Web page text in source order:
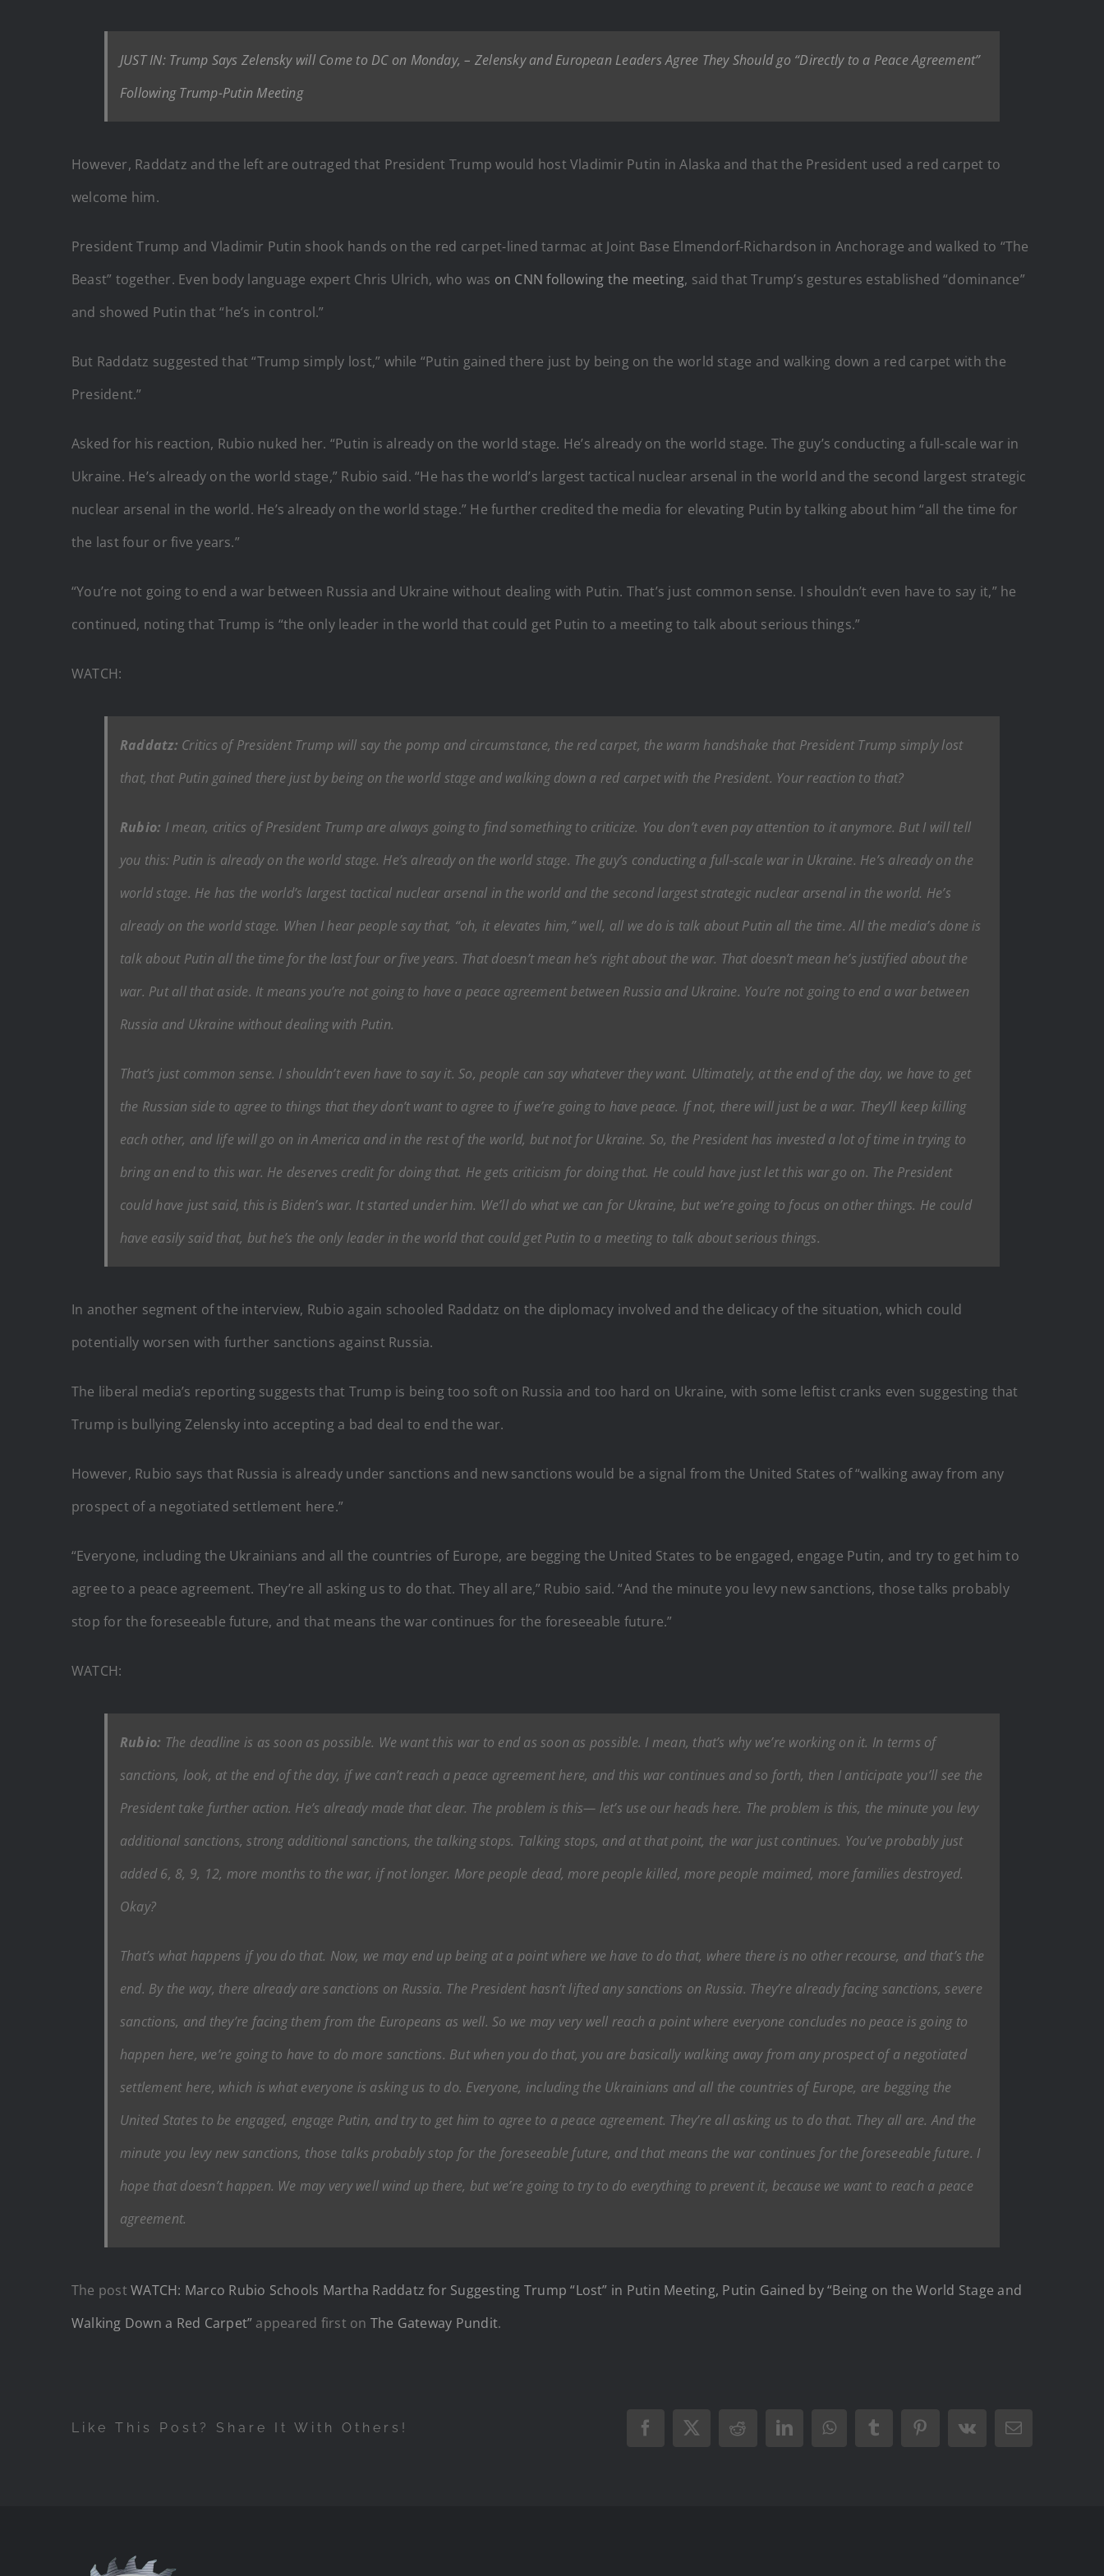
JUST IN: Trump Says Zelensky will Come to DC on Monday, – Zelensky and European Leaders Agree They Should go “Directly to a Peace Agreement”
Following Trump-Putin Meeting
However, Raddatz and the left are outraged that President Trump would host Vladimir Putin in Alaska and that the President used a red carpet to
welcome him.
President Trump and Vladimir Putin shook hands on the red carpet-lined tarmac at Joint Base Elmendorf-Richardson in Anchorage and walked to “The
Beast” together. Even body language expert Chris Ulrich, who was on CNN following the meeting, said that Trump’s gestures established “dominance”
and showed Putin that “he’s in control.”
But Raddatz suggested that “Trump simply lost,” while “Putin gained there just by being on the world stage and walking down a red carpet with the
President.”
Asked for his reaction, Rubio nuked her. “Putin is already on the world stage. He’s already on the world stage. The guy’s conducting a full-scale war in
Ukraine. He’s already on the world stage,” Rubio said. “He has the world’s largest tactical nuclear arsenal in the world and the second largest strategic
nuclear arsenal in the world. He’s already on the world stage.” He further credited the media for elevating Putin by talking about him “all the time for
the last four or five years.”
“You’re not going to end a war between Russia and Ukraine without dealing with Putin. That’s just common sense. I shouldn’t even have to say it,” he
continued, noting that Trump is “the only leader in the world that could get Putin to a meeting to talk about serious things.”
WATCH:
Raddatz: Critics of President Trump will say the pomp and circumstance, the red carpet, the warm handshake that President Trump simply lost
that, that Putin gained there just by being on the world stage and walking down a red carpet with the President. Your reaction to that?
Rubio: I mean, critics of President Trump are always going to find something to criticize. You don’t even pay attention to it anymore. But I will tell
you this: Putin is already on the world stage. He’s already on the world stage. The guy’s conducting a full-scale war in Ukraine. He’s already on the
world stage. He has the world’s largest tactical nuclear arsenal in the world and the second largest strategic nuclear arsenal in the world. He’s
already on the world stage. When I hear people say that, “oh, it elevates him,” well, all we do is talk about Putin all the time. All the media’s done is
talk about Putin all the time for the last four or five years. That doesn’t mean he’s right about the war. That doesn’t mean he’s justified about the
war. Put all that aside. It means you’re not going to have a peace agreement between Russia and Ukraine. You’re not going to end a war between
Russia and Ukraine without dealing with Putin.
That’s just common sense. I shouldn’t even have to say it. So, people can say whatever they want. Ultimately, at the end of the day, we have to get
the Russian side to agree to things that they don’t want to agree to if we’re going to have peace. If not, there will just be a war. They’ll keep killing
each other, and life will go on in America and in the rest of the world, but not for Ukraine. So, the President has invested a lot of time in trying to
bring an end to this war. He deserves credit for doing that. He gets criticism for doing that. He could have just let this war go on. The President
could have just said, this is Biden’s war. It started under him. We’ll do what we can for Ukraine, but we’re going to focus on other things. He could
have easily said that, but he’s the only leader in the world that could get Putin to a meeting to talk about serious things.
In another segment of the interview, Rubio again schooled Raddatz on the diplomacy involved and the delicacy of the situation, which could
potentially worsen with further sanctions against Russia.
The liberal media’s reporting suggests that Trump is being too soft on Russia and too hard on Ukraine, with some leftist cranks even suggesting that
Trump is bullying Zelensky into accepting a bad deal to end the war.
However, Rubio says that Russia is already under sanctions and new sanctions would be a signal from the United States of “walking away from any
prospect of a negotiated settlement here.”
“Everyone, including the Ukrainians and all the countries of Europe, are begging the United States to be engaged, engage Putin, and try to get him to
agree to a peace agreement. They’re all asking us to do that. They all are,” Rubio said. “And the minute you levy new sanctions, those talks probably
stop for the foreseeable future, and that means the war continues for the foreseeable future.”
WATCH:
Rubio: The deadline is as soon as possible. We want this war to end as soon as possible. I mean, that’s why we’re working on it. In terms of
sanctions, look, at the end of the day, if we can’t reach a peace agreement here, and this war continues and so forth, then I anticipate you’ll see the
President take further action. He’s already made that clear. The problem is this— let’s use our heads here. The problem is this, the minute you levy
additional sanctions, strong additional sanctions, the talking stops. Talking stops, and at that point, the war just continues. You’ve probably just
added 6, 8, 9, 12, more months to the war, if not longer. More people dead, more people killed, more people maimed, more families destroyed.
Okay?
That’s what happens if you do that. Now, we may end up being at a point where we have to do that, where there is no other recourse, and that’s the
end. By the way, there already are sanctions on Russia. The President hasn’t lifted any sanctions on Russia. They’re already facing sanctions, severe
sanctions, and they’re facing them from the Europeans as well. So we may very well reach a point where everyone concludes no peace is going to
happen here, we’re going to have to do more sanctions. But when you do that, you are basically walking away from any prospect of a negotiated
settlement here, which is what everyone is asking us to do. Everyone, including the Ukrainians and all the countries of Europe, are begging the
United States to be engaged, engage Putin, and try to get him to agree to a peace agreement. They’re all asking us to do that. They all are. And the
minute you levy new sanctions, those talks probably stop for the foreseeable future, and that means the war continues for the foreseeable future. I
hope that doesn’t happen. We may very well wind up there, but we’re going to try to do everything to prevent it, because we want to reach a peace
agreement.
The postWATCH: Marco Rubio Schools Martha Raddatz for Suggesting Trump “Lost” in Putin Meeting, Putin Gained by “Being on the World Stage and
Walking Down a Red Carpet” appeared first on The Gateway Pundit.
Like This Post? Share It With Others! Facebook
X RedditLinkedInWhatsAppTumblrPinterest
Vk Email